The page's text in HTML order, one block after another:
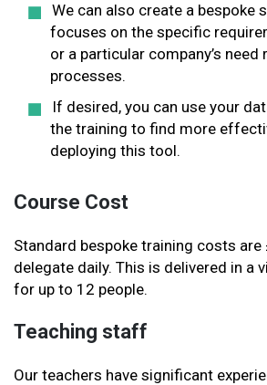
We can also create a bespoke
focuses on the specific
or a particular company’s need
processes.
If desired, you can use your
the training to find more
deploying this tool.
Course Cost
Standard bespoke training costs are
delegate daily. This is delivered in a
for up to 12 people.
Teaching staff
Our teachers have significant